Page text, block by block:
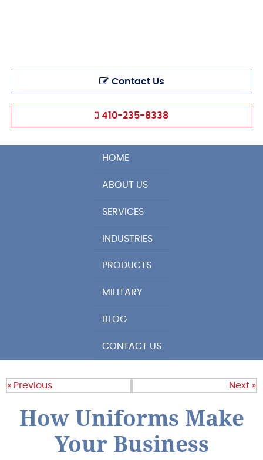
Contact Us
410-235-8338
HOME
ABOUT US
SERVICES
INDUSTRIES
PRODUCTS
MILITARY
BLOG
CONTACT US
« Previous Next »
How Uniforms Make
Your Business